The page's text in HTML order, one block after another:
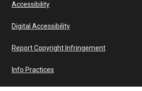
Accessibility
Digital Accessibility
Report Copyright Infringement
Info Practices